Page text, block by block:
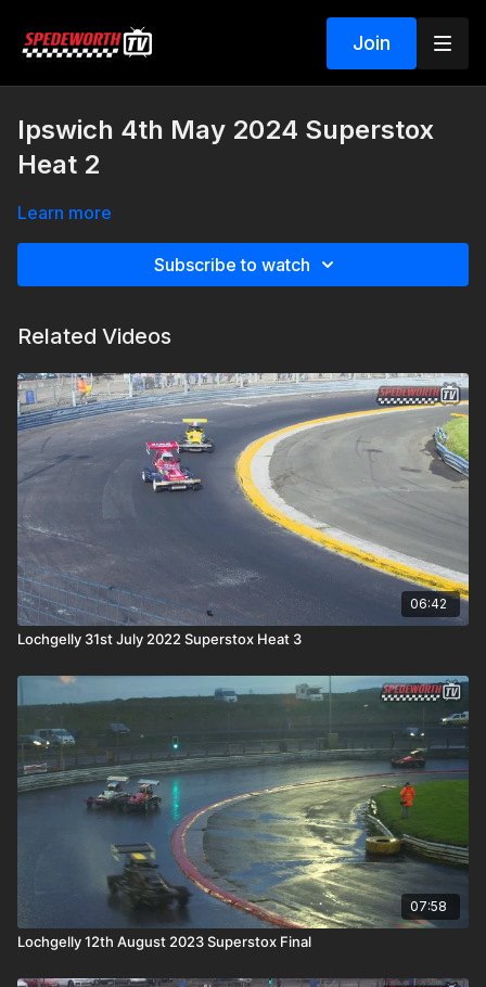
Join
Ipswich 4th May 2024 Superstox
Heat 2
Learn more
Subscribe to watch
Related Videos
06:42
Lochgelly 31st July 2022 Superstox Heat 3
07:58
Lochgelly 12th August 2023 Superstox Final